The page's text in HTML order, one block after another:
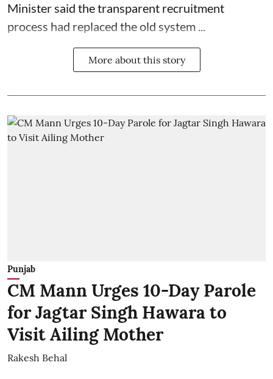
Minister said the transparent recruitment
process had replaced the old system ...
More about this story
Punjab
CM Mann Urges 10-Day Parole
for Jagtar Singh Hawara to
Visit Ailing Mother
Rakesh Behal